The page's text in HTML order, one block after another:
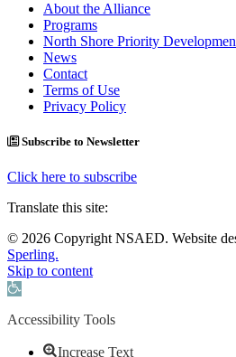
About the Alliance
Programs
North Shore Priority
News
Contact
Terms of Use
Privacy Policy
Subscribe to Newsletter
Click here to subscribe
Translate this site:
© 2026 Copyright NSAED. Website
Sperling.
Skip to content
Open toolbar
Accessibility Tools
Increase Text